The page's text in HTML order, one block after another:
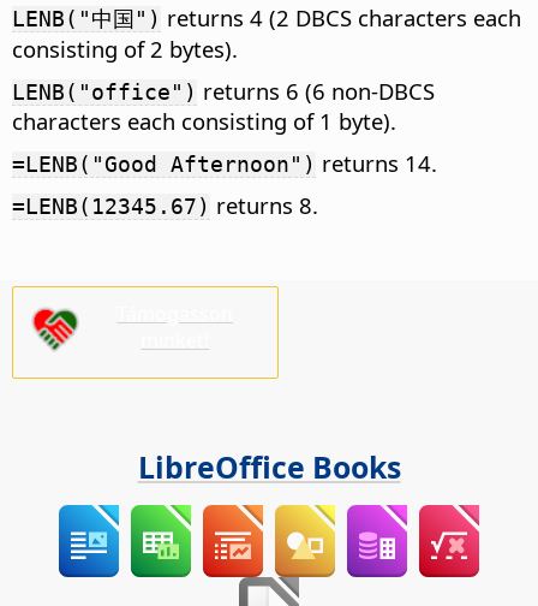
LENB("中国") returns 4 (2 DBCS characters each
consisting of 2 bytes).
LENB("office") returns 6 (6 non-DBCS
characters each consisting of 1 byte).
=LENB("Good Afternoon") returns 14.
=LENB(12345.67) returns 8.
LibreOffice Books